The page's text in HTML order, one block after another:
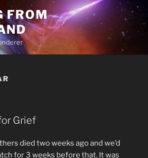
FROM
Grief
died two weeks ago and we’d
for 3 weeks before that. It was